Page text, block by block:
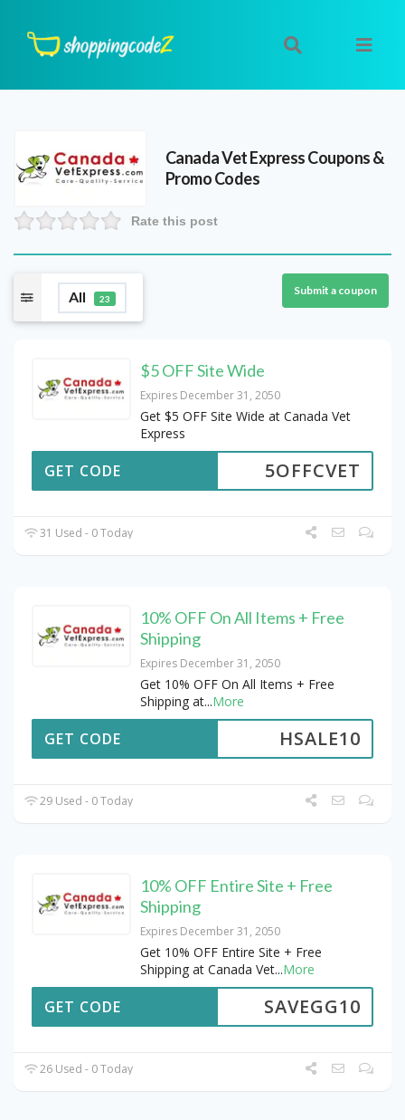
Canada Vet ExpressCoupons &
Promo Codes
Rate this post
All 23
Submit a coupon
$5 OFF Site Wide
Expires December 31, 2050
Get $5 OFF Site Wide at Canada Vet
Express
5OFFCVET
GET CODE
31 Used - 0 Today
10% OFF On All Items + Free
Shipping
Expires December 31, 2050
Get 10% OFF On All Items + Free
Shipping at...More
HSALE10
GET CODE
29 Used - 0 Today
10% OFF Entire Site + Free
Shipping
Expires December 31, 2050
Get 10% OFF Entire Site + Free
Shipping at Canada Vet...More
SAVEGG10
GET CODE
26 Used - 0 Today